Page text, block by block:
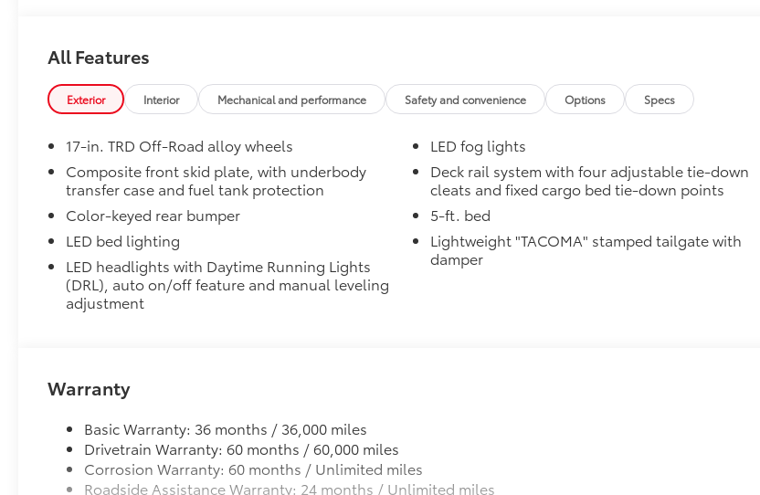
• Proprietary application method helps create a straight and crisp edge
• Fully warranted; repairs completed quickly and easily at a Toyota dealership
Mudguards
Mudguards
Moonroof
TRD Off-Road Upgrade Package
TRD Off-Road Upgrade Package (A/T) — includes fabric-trimmed seats with heated 8-way
power-adjustable front seats, leather-trimmed heated steering wheel, JBL® Premium
Audio with JBL® FLEX portable speaker, Qi-compatible wireless charging, Front and Rear
Parking Assist with Automatic Braking (PA w/AB), prewired auxiliary switches, Integrated
Trailer Brake Controller (ITBC), Digital Key capability, 400W/120V AC power inverter, and
power horizontal rear window
$4,840
Tailgate Insert: Black
• Attached with strong adhesive backing
Illuminated Front Emblem: Dark Chrome
Add a touch of style to your Tacoma with the Illuminated Front Emblem. Whether
navigating city streets or tackling rugged trails, this emblem will make a bold Toyota
statement wherever your adventures take you.
All Features
Exterior Interior Mechanical and performance Safety and convenience Options Specs
17-in. TRD Off-Road alloy wheels
Composite front skid plate, with underbody
transfer case and fuel tank protection
Color-keyed rear bumper
LED bed lighting
LED headlights with Daytime Running Lights
(DRL), auto on/off feature and manual leveling
adjustment
LED fog lights
Deck rail system with four adjustable tie-down
cleats and fixed cargo bed tie-down points
5-ft. bed
Lightweight "TACOMA" stamped tailgate with
damper
Warranty
Basic Warranty: 36 months / 36,000 miles
Drivetrain Warranty: 60 months / 60,000 miles
Corrosion Warranty: 60 months / Unlimited miles
Roadside Assistance Warranty: 24 months / Unlimited miles